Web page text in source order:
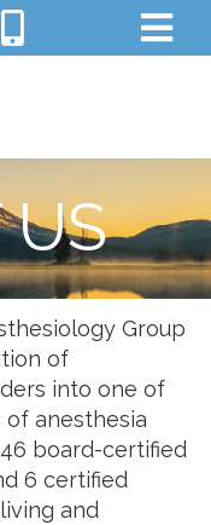
Group
of
into one of
of anesthesia
board-certified
6 certified
and